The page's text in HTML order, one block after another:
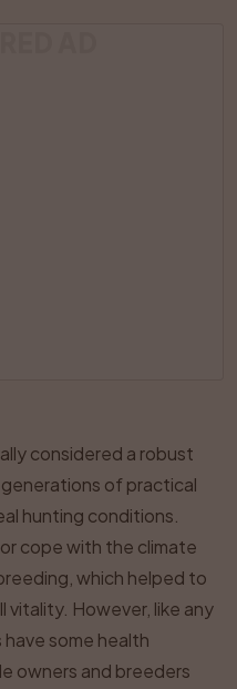
considered a robust
of practical
hunting conditions.
cope with the climate
which helped to
vitality. However, like any
some health
owners and breeders